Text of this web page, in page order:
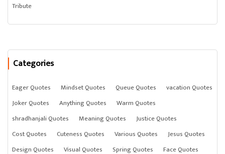
Tribute
Categories
Eager Quotes Mindset Quotes Queue Quotes
vacation Quotes
Joker Quotes
Anything Quotes
Warm Quotes
shradhanjali Quotes
Meaning Quotes
Justice Quotes
Cost Quotes
Cuteness Quotes Various Quotes
Jesus Quotes
Design Quotes
Visual Quotes Spring Quotes Face Quotes